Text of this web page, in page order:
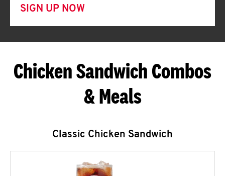
SIGN UP NOW
Chicken Sandwich Combos
& Meals
Classic Chicken Sandwich